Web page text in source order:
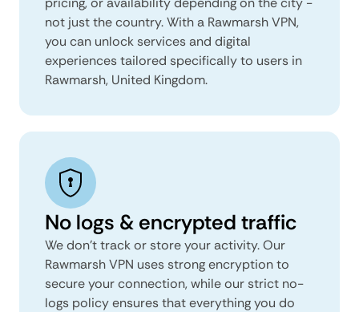
not just the country. With a Rawmarsh VPN,
you can unlock services and digital
experiences tailored specifically to users in
Rawmarsh, United Kingdom.
No logs & encrypted traffic
We don't track or store your activity. Our
Rawmarsh VPN uses strong encryption to
secure your connection, while our strict no-
logs policy ensures that everything you do